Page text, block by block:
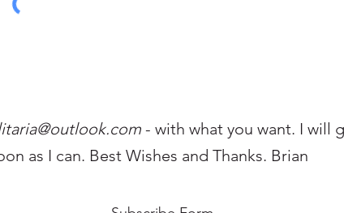
ok.com - with what you want. I will
as I can. Best Wishes and Thanks. Brian